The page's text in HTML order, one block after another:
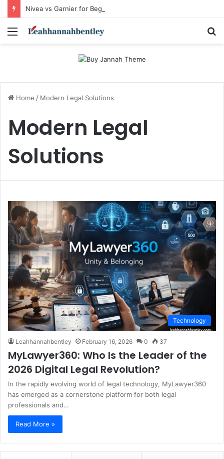
Menu
Home / Modern Legal Solutions
Modern Legal
Solutions
Technology
Leahhannahbentley February 16, 2026 0 37
MyLawyer360: Who Is the Leader of the
2026 Digital Legal Revolution?
In the rapidly evolving world of legal technology, MyLawyer360
has emerged as a cornerstone platform for both legal
professionals and…
Read More »